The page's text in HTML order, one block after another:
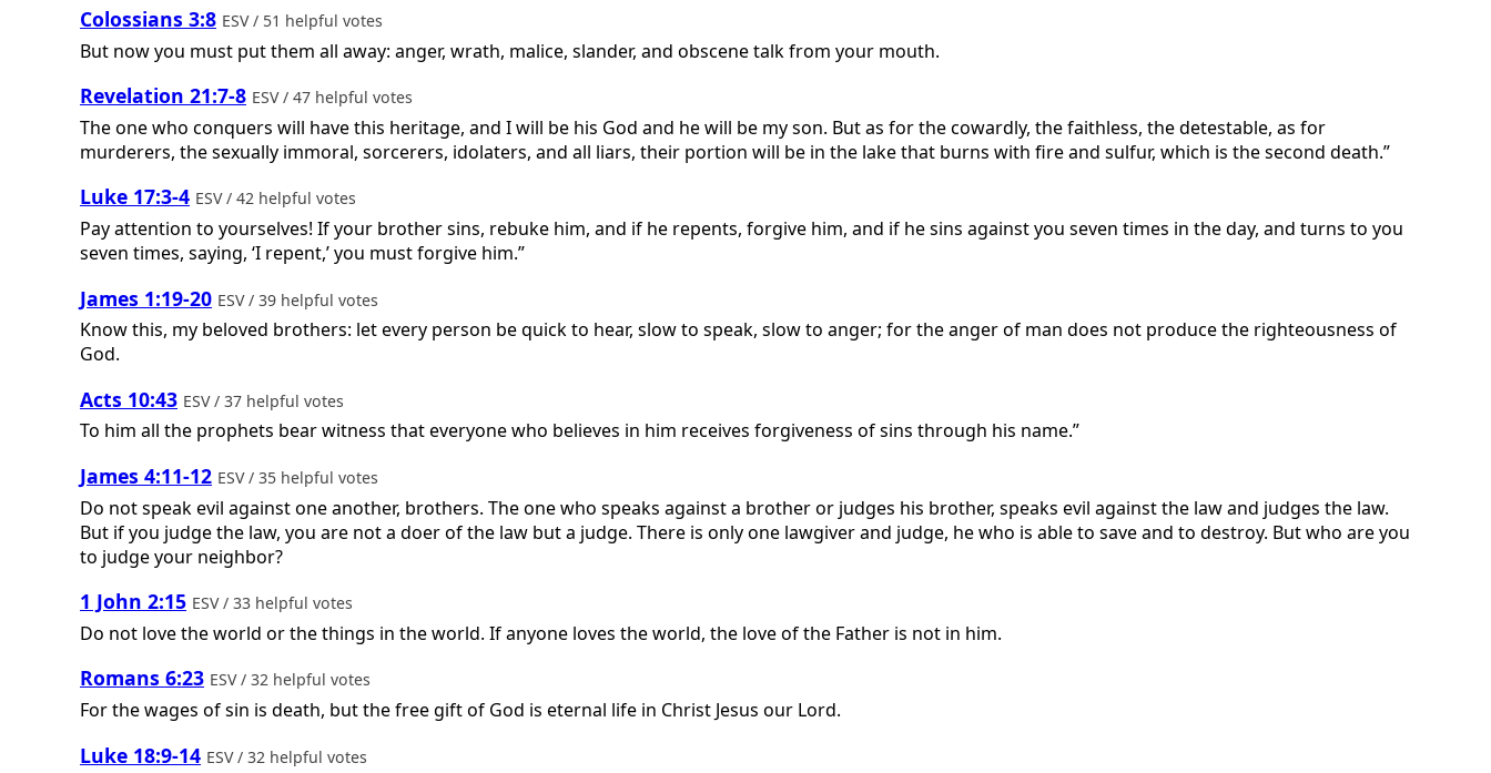
Colossians 3:8 ESV / 51 helpful votes
But now you must put them all away: anger, wrath, malice, slander, and obscene talk from your mouth.
Revelation 21:7-8 ESV / 47 helpful votes
The one who conquers will have this heritage, and I will be his God and he will be my son. But as for the cowardly, the faithless, the detestable, as for
murderers, the sexually immoral, sorcerers, idolaters, and all liars, their portion will be in the lake that burns with fire and sulfur, which is the second death.”
Luke 17:3-4 ESV / 42 helpful votes
Pay attention to yourselves! If your brother sins, rebuke him, and if he repents, forgive him, and if he sins against you seven times in the day, and turns to you
seven times, saying, ‘I repent,’ you must forgive him.”
James 1:19-20 ESV / 39 helpful votes
Know this, my beloved brothers: let every person be quick to hear, slow to speak, slow to anger; for the anger of man does not produce the righteousness of
God.
Acts 10:43 ESV / 37 helpful votes
To him all the prophets bear witness that everyone who believes in him receives forgiveness of sins through his name.”
James 4:11-12 ESV / 35 helpful votes
Do not speak evil against one another, brothers. The one who speaks against a brother or judges his brother, speaks evil against the law and judges the law.
But if you judge the law, you are not a doer of the law but a judge. There is only one lawgiver and judge, he who is able to save and to destroy. But who are you
to judge your neighbor?
1 John 2:15 ESV / 33 helpful votes
Do not love the world or the things in the world. If anyone loves the world, the love of the Father is not in him.
Romans 6:23 ESV / 32 helpful votes
For the wages of sin is death, but the free gift of God is eternal life in Christ Jesus our Lord.
Luke 18:9-14 ESV / 32 helpful votes